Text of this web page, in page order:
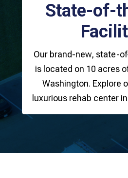
State-of-
Our brand-new, state-
is located on 10 acres
Washington. Explore
luxurious rehab center